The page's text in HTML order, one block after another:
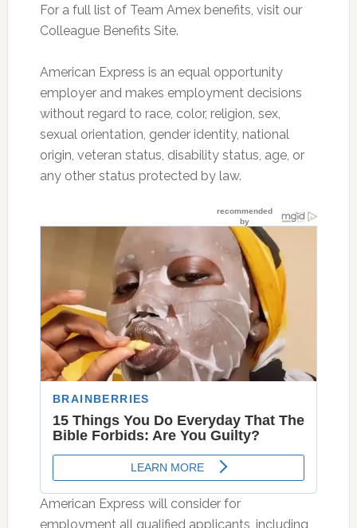
For a full list of Team Amex benefits, visit our
Colleague Benefits Site.
American Express is an equal opportunity
employer and makes employment decisions
without regard to race, color, religion, sex,
sexual orientation, gender identity, national
origin, veteran status, disability status, age, or
any other status protected by law.
American Express will consider for
employment all qualified applicants, including